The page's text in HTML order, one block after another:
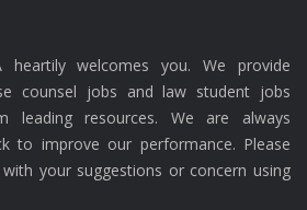
heartily welcomes you. We provide
counsel jobs and law student jobs
leading resources. We are always
to improve our performance. Please
your suggestions or concern using